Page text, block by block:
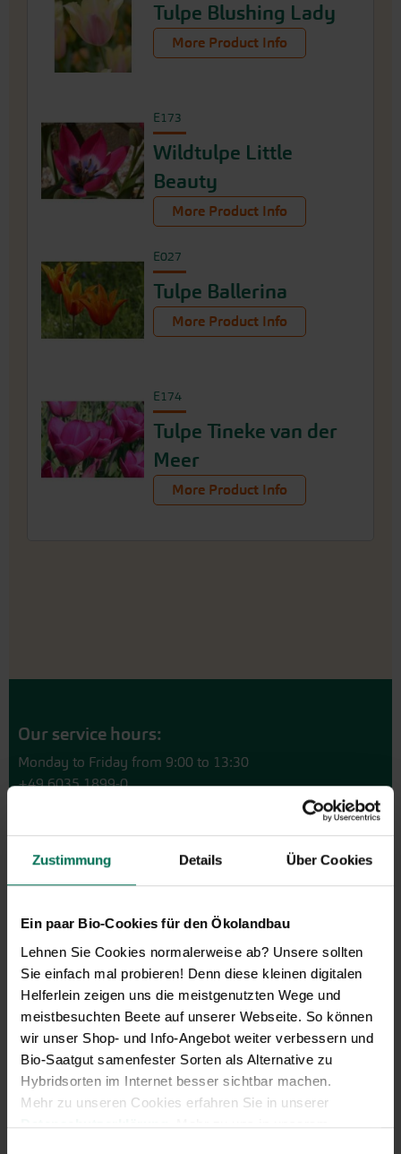
Zustimmung Details Über Cookies
Ein paar Bio-Cookies für den Ökolandbau
Lehnen Sie Cookies normalerweise ab? Unsere sollten
Sie einfach mal probieren! Denn diese kleinen digitalen
Helferlein zeigen uns die meistgenutzten Wege und
meistbesuchten Beete auf unserer Webseite. So können
wir unser Shop- und Info-Angebot weiter verbessern und
Bio-Saatgut samenfester Sorten als Alternative zu
Hybridsorten im Internet besser sichtbar machen.
Mehr zu unseren Cookies erfahren Sie in unserer
Datenschutzerklärung. Mehr zu uns in unserem
Tulpe Blushing Lady
More Product Info
E173
Wildtulpe Little
Beauty
More Product Info
E027
Tulpe Ballerina
More Product Info
E174
Tulpe Tineke van der
Meer
More Product Info
Our service hours:
Monday to Friday from 9:00 to 13:30
+49 6035 1899-0
info@bingenheimersaatgut.de
We are happy to help.
Novelties & Price List 2026
Discover new open pollinated
vareties and technically prepared
seed formats.
Browse online here